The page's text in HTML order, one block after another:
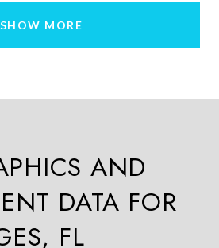
SHOW MORE
AND
DATA FOR
FL